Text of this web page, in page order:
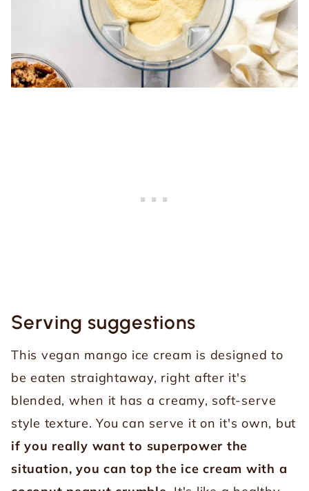
Serving suggestions
This vegan mango ice cream is designed to
be eaten straightaway, right after it's
blended, when it has a creamy, soft-serve
style texture. You can serve it on it's own, but
if you really want to superpower the
situation, you can top the ice cream with a